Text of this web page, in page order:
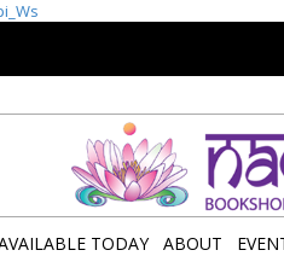
TODAY ABOUT